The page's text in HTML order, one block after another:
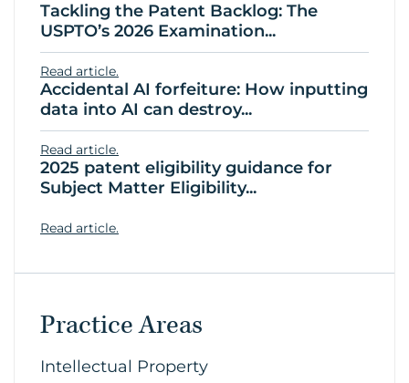
Tackling the Patent Backlog: The
USPTO’s 2026 Examination...
Read article.
Accidental AI forfeiture: How inputting
data into AI can destroy...
Read article.
2025 patent eligibility guidance for
Subject Matter Eligibility...
Read article.
Practice Areas
Intellectual Property